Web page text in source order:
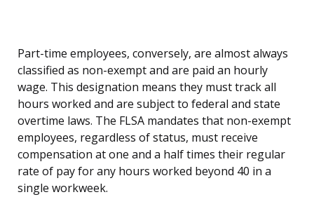
Part-time employees, conversely, are almost always
classified as non-exempt and are paid an hourly
wage. This designation means they must track all
hours worked and are subject to federal and state
overtime laws. The FLSA mandates that non-exempt
employees, regardless of status, must receive
compensation at one and a half times their regular
rate of pay for any hours worked beyond 40 in a
single workweek.